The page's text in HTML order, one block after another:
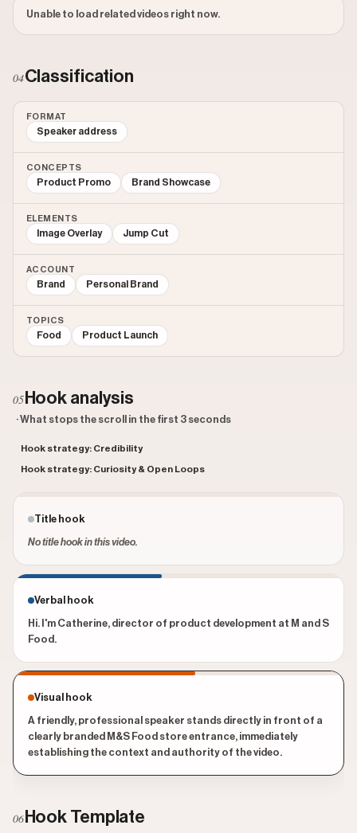
Unable to load related videos right now.
04Classification
FORMAT
Speaker address
CONCEPTS
Product Promo Brand Showcase
ELEMENTS
Image Overlay Jump Cut
ACCOUNT
Brand Personal Brand
TOPICS
Food Product Launch
05 Hook analysis
· What stops the scroll in the first 3 seconds
Hook strategy: Credibility
Hook strategy: Curiosity & Open Loops
Title hook
No title hook in this video.
Verbal hook
Hi. I'm Catherine, director of product development at M and S
Food.
Visual hook
A friendly, professional speaker stands directly in front of a
clearly branded M&S Food store entrance, immediately
establishing the context and authority of the video.
06 Hook Template